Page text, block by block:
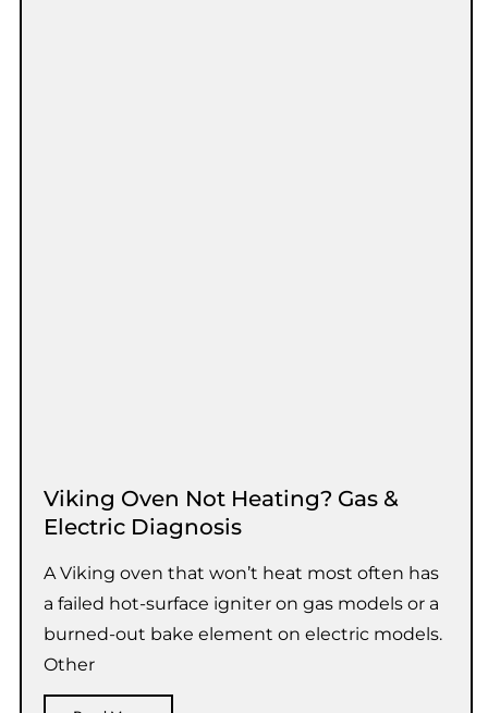
Viking Oven Not Heating? Gas &
Electric Diagnosis
A Viking oven that won’t heat most often has
a failed hot-surface igniter on gas models or a
burned-out bake element on electric models.
Other